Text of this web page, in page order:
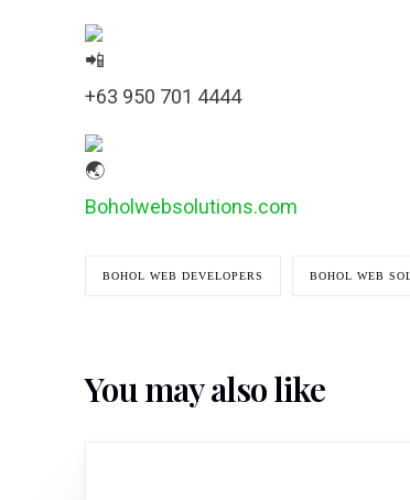
+63 950 701 4444
Boholwebsolutions.com
BOHOL WEB DEVELOPERS BOHOL WEB
You may also like